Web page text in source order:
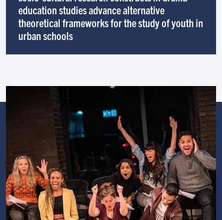
education studies advance alternative
theoretical frameworks for the study of youth in
urban schools